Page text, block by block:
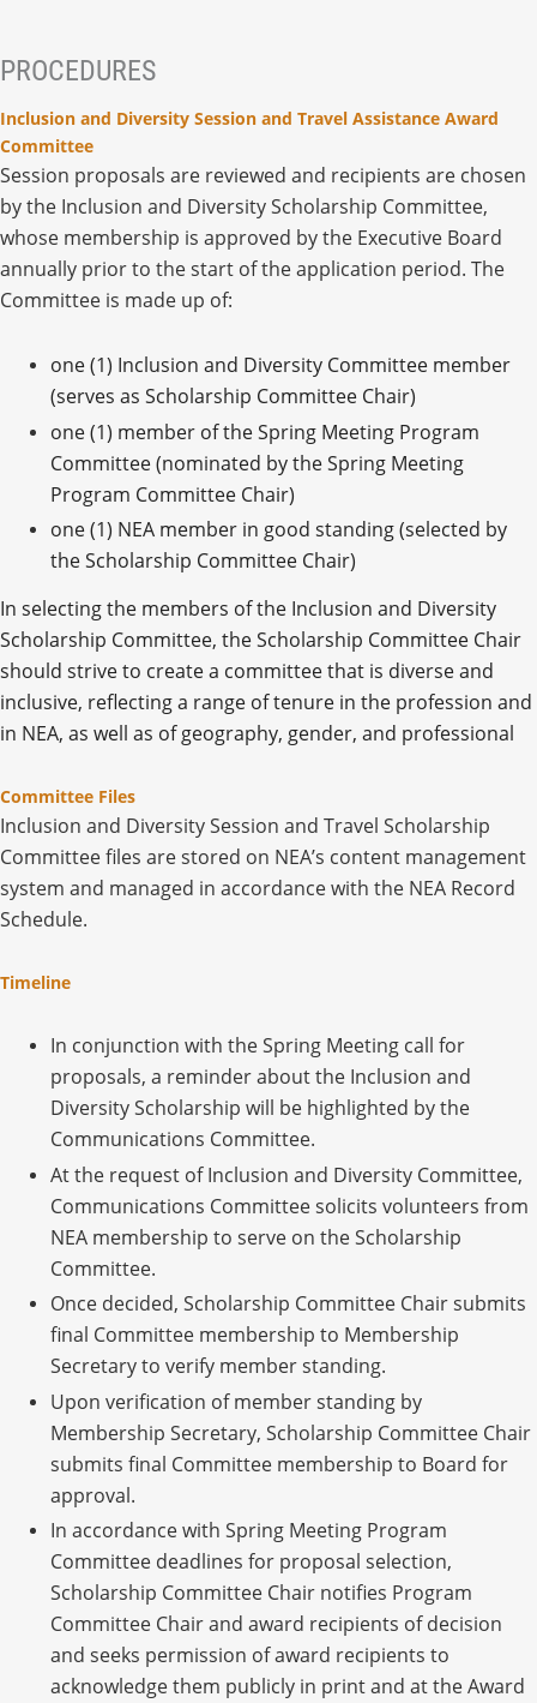
PROCEDURES
Inclusion and Diversity Session and Travel Assistance Award
Committee
Session proposals are reviewed and recipients are chosen
by the Inclusion and Diversity Scholarship Committee,
whose membership is approved by the Executive Board
annually prior to the start of the application period. The
Committee is made up of:
one (1) Inclusion and Diversity Committee member
(serves as Scholarship Committee Chair)
one (1) member of the Spring Meeting Program
Committee (nominated by the Spring Meeting
Program Committee Chair)
one (1) NEA member in good standing (selected by
the Scholarship Committee Chair)
In selecting the members of the Inclusion and Diversity
Scholarship Committee, the Scholarship Committee Chair
should strive to create a committee that is diverse and
inclusive, reflecting a range of tenure in the profession and
in NEA, as well as of geography, gender, and professional
Committee Files
Inclusion and Diversity Session and Travel Scholarship
Committee files are stored on NEA’s content management
system and managed in accordance with the NEA Record
Schedule.
Timeline
In conjunction with the Spring Meeting call for
proposals, a reminder about the Inclusion and
Diversity Scholarship will be highlighted by the
Communications Committee.
At the request of Inclusion and Diversity Committee,
Communications Committee solicits volunteers from
NEA membership to serve on the Scholarship
Committee.
Once decided, Scholarship Committee Chair submits
final Committee membership to Membership
Secretary to verify member standing.
Upon verification of member standing by
Membership Secretary, Scholarship Committee Chair
submits final Committee membership to Board for
approval.
In accordance with Spring Meeting Program
Committee deadlines for proposal selection,
Scholarship Committee Chair notifies Program
Committee Chair and award recipients of decision
and seeks permission of award recipients to
acknowledge them publicly in print and at the Award